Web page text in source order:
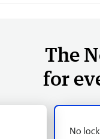
The
for
No